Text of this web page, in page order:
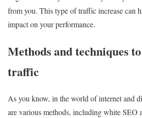
from you. This type of traffic increase can
impact on your performance.
Methods and techniques
traffic
As you know, in the world of internet and
are various methods, including white SEO